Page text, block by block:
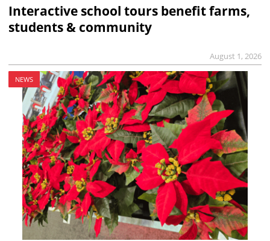
Interactive school tours benefit farms,
students & community
August 1, 2026
NEWS